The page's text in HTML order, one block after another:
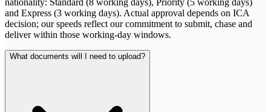
and Express (3 working days). Actual approval depends on ICA
decision; our speeds reflect our commitment to submit, chase and
deliver within those working-day windows.
What documents will I need to upload?